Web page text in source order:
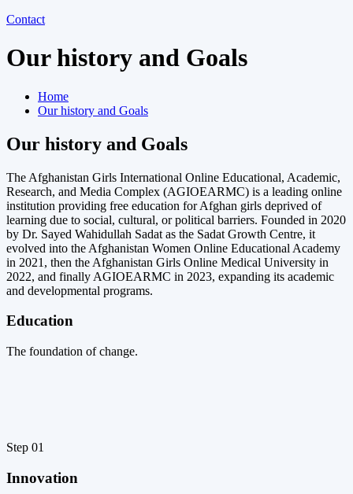
Contact
Our history and Goals​
Home
Our history and Goals​
Our history and Goals​​
The Afghanistan Girls International Online Educational, Academic,
Research, and Media Complex (AGIOEARMC) is a leading online
institution providing free education for Afghan girls deprived of
learning due to social, cultural, or political barriers. Founded in 2020
by Dr. Sayed Wahidullah Sadat as the Sadat Growth Centre, it
evolved into the Afghanistan Women Online Educational Academy
in 2021, then the Afghanistan Girls Online Medical University in
2022, and finally AGIOEARMC in 2023, expanding its academic
and developmental programs.
Education
The foundation of change.
Step 01
Innovation